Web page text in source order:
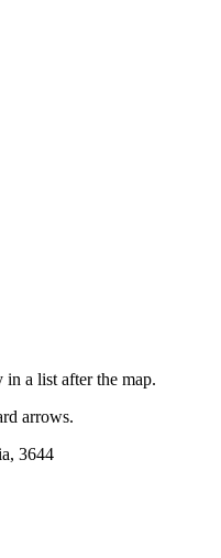
a list after the map.
arrows.
3644